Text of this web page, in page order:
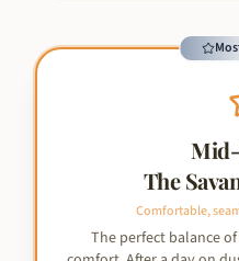
The
Comfortable,
The perfect balance